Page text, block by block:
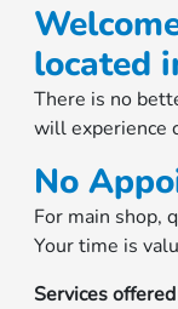
located
There is no
will experience
No
For main shop,
Your time is
Services